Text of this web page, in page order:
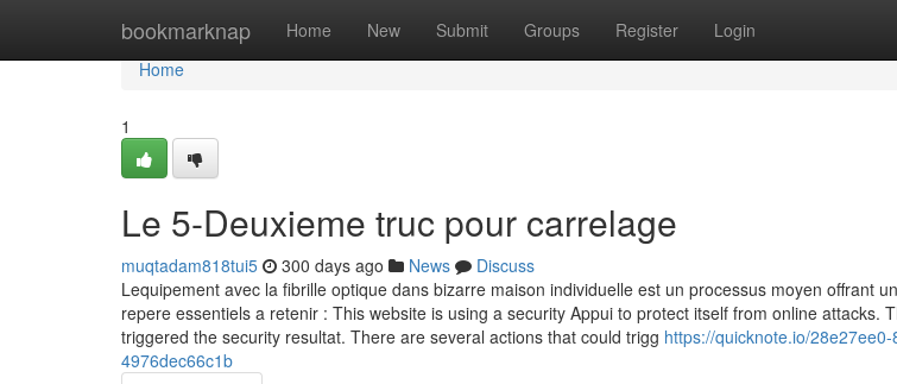
bookmarknap Home New Submit Groups Register Login
Home
Home
1
Le 5-Deuxieme truc pour carrelage
muqtadam818tui5 300 days ago News
Discuss
Lequipement avec la fibrille optique dans bizarre maison individuelle est un processus moyen offrant
repere essentiels a retenir : This website is using a security Appui to protect itself from online attacks.
triggered the security resultat. There are several actions that could trigg https://quicknote.io/
4976dec66c1b